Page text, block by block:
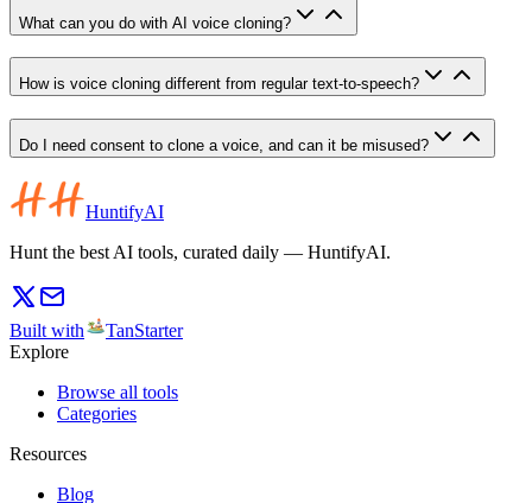
What can you do with AI voice cloning?
How is voice cloning different from regular text-to-speech?
Do I need consent to clone a voice, and can it be misused?
HuntifyAI
Hunt the best AI tools, curated daily — HuntifyAI.
Built with
TanStarter
Explore
Browse all tools
Categories
Resources
Blog